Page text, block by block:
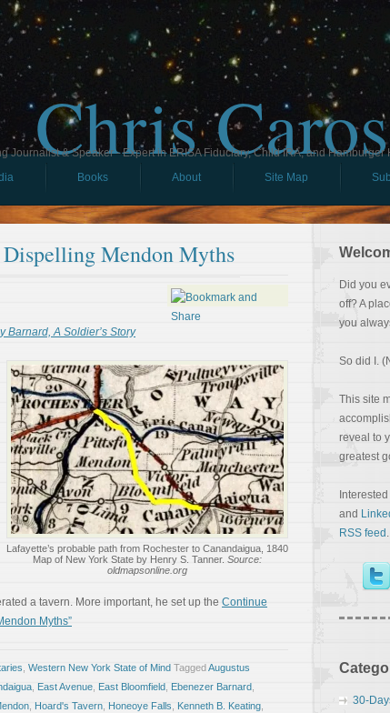
Chris
Journalist & Speaker - Expert in ERISA Fiduciary, Child IRA, and Hamburger
Books About Site Map
Dispelling Mendon Myths
Barnard, A Soldier’s Story
Lafayette’s probable path from Rochester to Canandaigua, 1840
Map of New York State by Henry S. Tanner. Source:
oldmapsonline.org
a tavern. More important, he set up the Continue
Myths”
Western New York State of Mind TaggedAugustus
East Avenue East Bloomfield Ebenezer Barnard
Hoard's Tavern Honeoye Falls Kenneth B. Keating
Did you
off? A
you
So did I.
This site
reveal to
greatest
and
RSS feed .
30-